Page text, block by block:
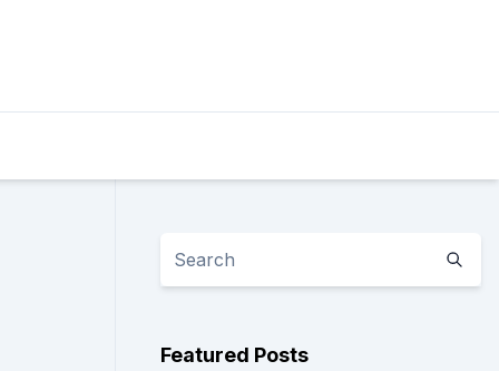
Featured Posts